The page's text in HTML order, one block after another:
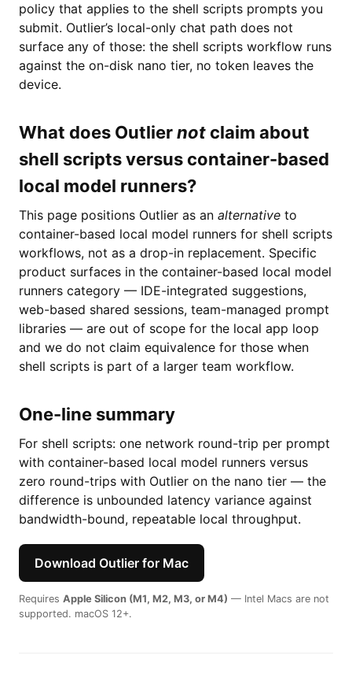
policy that applies to the shell scripts prompts you
submit. Outlier’s local-only chat path does not
surface any of those: the shell scripts workflow runs
against the on-disk nano tier, no token leaves the
device.
What does Outliernot claim about
shell scripts versus container-based
local model runners?
This page positions Outlier as an alternative to
container-based local model runners for shell scripts
workflows, not as a drop-in replacement. Specific
product surfaces in the container-based local model
runners category — IDE-integrated suggestions,
web-based shared sessions, team-managed prompt
libraries — are out of scope for the local app loop
and we do not claim equivalence for those when
shell scripts is part of a larger team workflow.
One-line summary
For shell scripts: one network round-trip per prompt
with container-based local model runners versus
zero round-trips with Outlier on the nano tier — the
difference is unbounded latency variance against
bandwidth-bound, repeatable local throughput.
Download Outlier for Mac
Requires Apple Silicon (M1, M2, M3, or M4) — Intel Macs are not
supported. macOS 12+.